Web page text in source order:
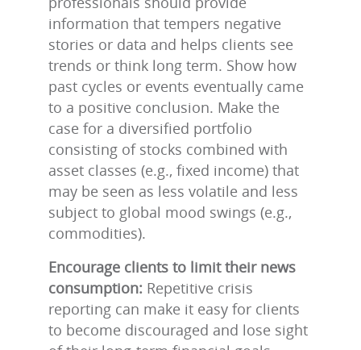
information that tempers negative
stories or data and helps clients see
trends or think long term. Show how
past cycles or events eventually came
to a positive conclusion. Make the
case for a diversified portfolio
consisting of stocks combined with
asset classes (e.g., fixed income) that
may be seen as less volatile and less
subject to global mood swings (e.g.,
commodities).
Encourage clients to limit their news
consumption: Repetitive crisis
reporting can make it easy for clients
to become discouraged and lose sight